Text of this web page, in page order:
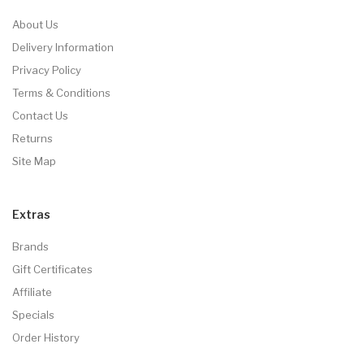
About Us
Delivery Information
Privacy Policy
Terms & Conditions
Contact Us
Returns
Site Map
Extras
Brands
Gift Certificates
Affiliate
Specials
Order History